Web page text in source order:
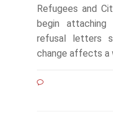
Refugees and
begin
refusal letters
change affects a